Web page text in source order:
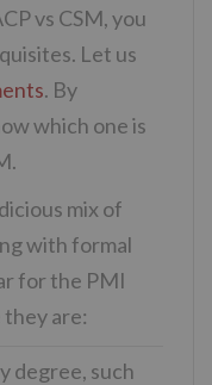
vs CSM, you
Let us
. By
which one is
mix of
with formal
for the PMI
are:
degree, such